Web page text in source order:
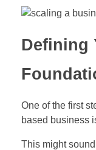
Defining
One of the first
based business
This might